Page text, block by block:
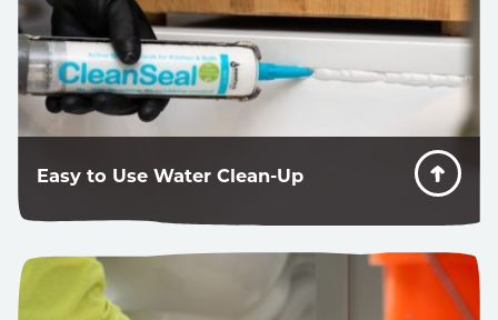
Easy to Use Water Clean-Up
Great looking caulk lines where redos are ok.